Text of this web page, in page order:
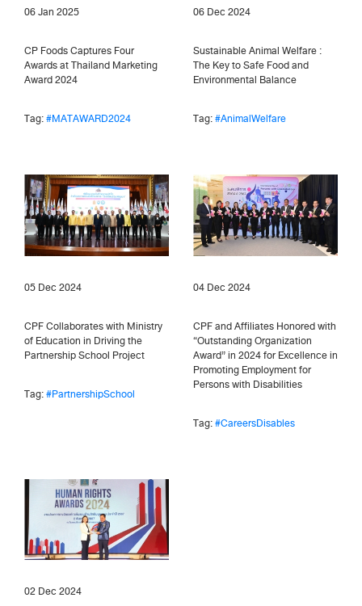
06 Jan 2025
CP Foods Captures Four
Awards at Thailand Marketing
Award 2024
Tag:#MATAWARD2024
06 Dec 2024
Sustainable Animal Welfare :
The Key to Safe Food and
Environmental Balance
Tag:#AnimalWelfare
05 Dec 2024
CPF Collaborates with Ministry
of Education in Driving the
Partnership School Project
Tag:#PartnershipSchool
04 Dec 2024
CPF and Affiliates Honored with
“Outstanding Organization
Award” in 2024 for Excellence in
Promoting Employment for
Persons with Disabilities
Tag:#CareersDisables
02 Dec 2024